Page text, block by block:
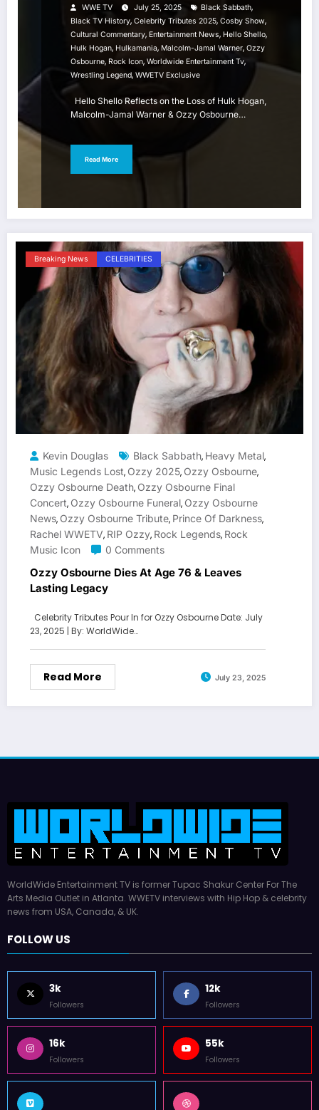
WWE TV July 25, 2025 Black Sabbath,
Black TV History, Celebrity Tributes 2025, Cosby Show,
Cultural Commentary, Entertainment News, Hello Shello,
Hulk Hogan, Hulkamania, Malcolm-Jamal Warner, Ozzy
Osbourne, Rock Icon, Worldwide Entertainment Tv,
Wrestling Legend, WWETV Exclusive
Hello Shello Reflects on the Loss of Hulk Hogan,
Malcolm-Jamal Warner & Ozzy Osbourne…
Read More
Breaking News CELEBRITIES
Kevin Douglas Black Sabbath, Heavy Metal,
Music Legends Lost, Ozzy 2025, Ozzy Osbourne,
Ozzy Osbourne Death, Ozzy Osbourne Final
Concert, Ozzy Osbourne Funeral, Ozzy Osbourne
News, Ozzy Osbourne Tribute, Prince Of Darkness,
Rachel WWETV, RIP Ozzy, Rock Legends, Rock
Music Icon
0 Comments
Ozzy Osbourne Dies At Age 76 & Leaves
Lasting Legacy
Celebrity Tributes Pour In for Ozzy Osbourne Date: July
23, 2025 | By: WorldWide…
Read More July 23, 2025
WorldWide Entertainment TV is former Tupac Shakur Center For The
Arts Media Outlet in Atlanta. WWETV interviews with Hip Hop & celebrity
news from USA, Canada, & UK.
FOLLOW US
3k
Followers
12k
Followers
16k
Followers
55k
Followers